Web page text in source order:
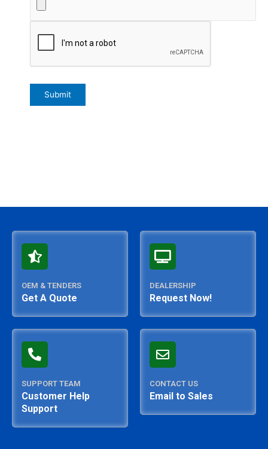
OEM & TENDERS
Get A Quote
DEALERSHIP
Request Now!
SUPPORT TEAM
Customer Help
Support
CONTACT US
Email to Sales